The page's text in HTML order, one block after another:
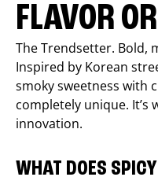
FLAVOR
The Trendsetter. Bold,
Inspired by Korean
smoky sweetness with
completely unique.
innovation.
WHAT DOES